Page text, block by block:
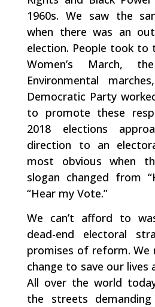
1960s. We saw the
when there was an
election. People took
Women’s March,
Environmental
Democratic Party
to promote these
2018 elections
direction to an
most obvious when
slogan changed from
“Hear my Vote.”
We can’t afford to
dead-end electoral
promises of reform. We
change to save our lives
All over the world
the streets